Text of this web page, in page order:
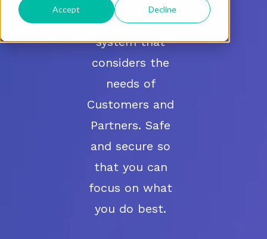
Accept Decline
A learning
system that
considers the
needs of
Customers and
Partners. Safe
and secure so
that you can
focus on what
you do best.